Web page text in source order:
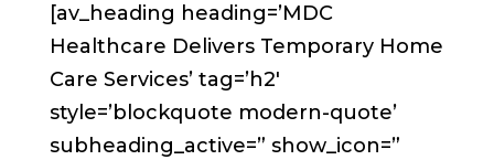
[av_heading heading=’MDC
Healthcare Delivers Temporary Home
Care Services’ tag=’h2′
style=’blockquote modern-quote’
subheading_active=” show_icon=”